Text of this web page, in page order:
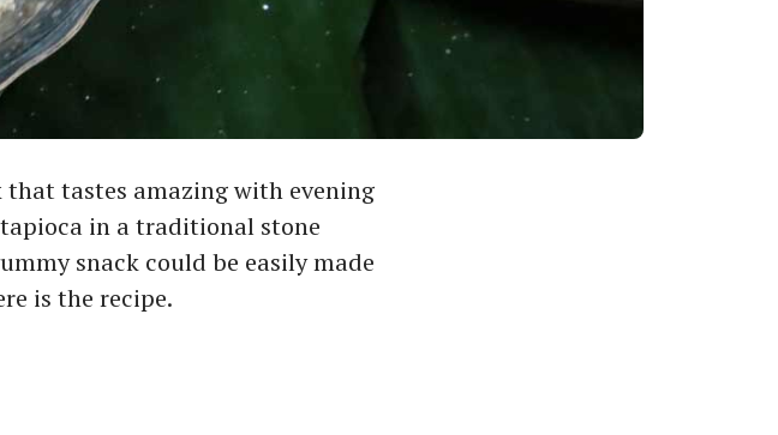
tastes amazing with evening
in a traditional stone
snack could be easily made
is the recipe.